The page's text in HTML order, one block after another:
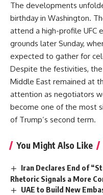
The developments
birthday in Washington.
attend a high-profile UFC
grounds later Sunday,
expected to gather for
Despite the festivities,
Middle East remained at
attention as negotiators
become one of the most
of Trump’s second term.
You Might Also Like
Iran Declares End of
Rhetoric Signals a More
UAE to Build New